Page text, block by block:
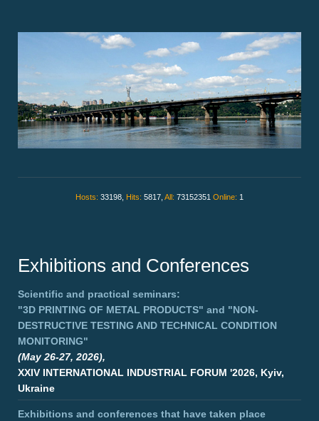
Hosts: 33198, Hits: 5817, All: 73152351 Online: 1
Exhibitions and Conferences
Scientific and practical seminars:
"3D PRINTING OF METAL PRODUCTS" and "NON-
DESTRUCTIVE TESTING AND TECHNICAL CONDITION
MONITORING"
(May 26-27, 2026),
XXIV INTERNATIONAL INDUSTRIAL FORUM '2026, Kyiv,
Ukraine
Exhibitions and conferences that have taken place